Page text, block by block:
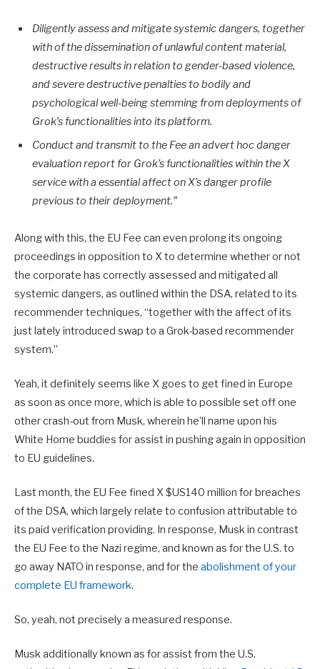
Diligently assess and mitigate systemic dangers, together
with of the dissemination of unlawful content material,
destructive results in relation to gender-based violence,
and severe destructive penalties to bodily and
psychological well-being stemming from deployments of
Grok’s functionalities into its platform.
Conduct and transmit to the Fee an advert hoc danger
evaluation report for Grok’s functionalities within the X
service with a essential affect on X’s danger profile
previous to their deployment.”
Along with this, the EU Fee can even prolong its ongoing
proceedings in opposition to X to determine whether or not
the corporate has correctly assessed and mitigated all
systemic dangers, as outlined within the DSA, related to its
recommender techniques, “together with the affect of its
just lately introduced swap to a Grok-based recommender
system.”
Yeah, it definitely seems like X goes to get fined in Europe
as soon as once more, which is able to possible set off one
other crash-out from Musk, wherein he’ll name upon his
White Home buddies for assist in pushing again in opposition
to EU guidelines.
Last month, the EU Fee fined X $US140 million for breaches
of the DSA, which largely relate to confusion attributable to
its paid verification providing. In response, Muskin contrast
the EU Fee to the Nazi regime, and known as for the U.S. to
go away NATO in response, and for the abolishment of your
complete EU framework.
So, yeah, not precisely a measured response.
Musk additionally known as for assist from the U.S.